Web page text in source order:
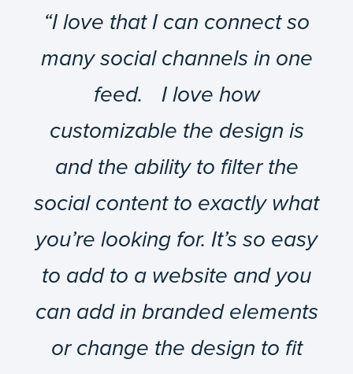
“I love that I can connect so
many social channels in one
feed. I love how
customizable the design is
and the ability to filter the
social content to exactly what
you’re looking for. It’s so easy
to add to a website and you
can add in branded elements
or change the design to fit